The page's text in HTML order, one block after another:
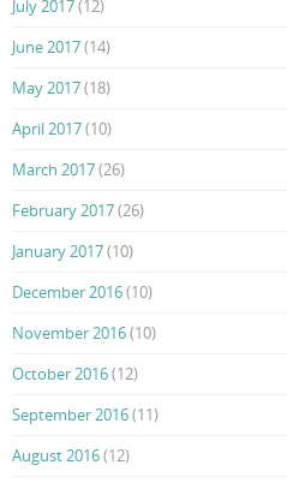
July 2017(12)
June 2017(14)
May 2017(18)
April 2017(10)
March 2017(26)
February 2017(26)
January 2017(10)
December 2016(10)
November 2016(10)
October 2016(12)
September 2016(11)
August 2016(12)